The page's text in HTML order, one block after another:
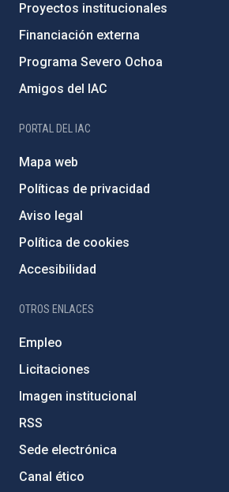
Proyectos institucionales
Financiación externa
Programa Severo Ochoa
Amigos del IAC
PORTAL DEL IAC
Mapa web
Políticas de privacidad
Aviso legal
Política de cookies
Accesibilidad
OTROS ENLACES
Empleo
Licitaciones
Imagen institucional
RSS
Sede electrónica
Canal ético